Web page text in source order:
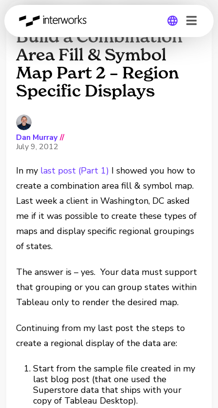
Global
Germany
Tableau Tip: How to
Build a Combination
Area Fill & Symbol
Map Part 2 – Region
Specific Displays
Dan Murray //
July 9, 2012
In my last post (Part 1) I showed you how to
create a combination area fill & symbol map.
Last week a client in Washington, DC asked
me if it was possible to create these types of
maps and display specific regional groupings
of states.
The answer is – yes. Your data must support
that grouping or you can group states within
Tableau only to render the desired map.
Continuing from my last post the steps to
create a regional display of the data are:
Start from the sample file created in my
last blog post (that one used the
Superstore data that ships with your
copy of Tableau Desktop).